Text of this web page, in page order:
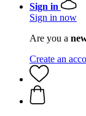
Sign in
Sign in now
Are you a
Create an